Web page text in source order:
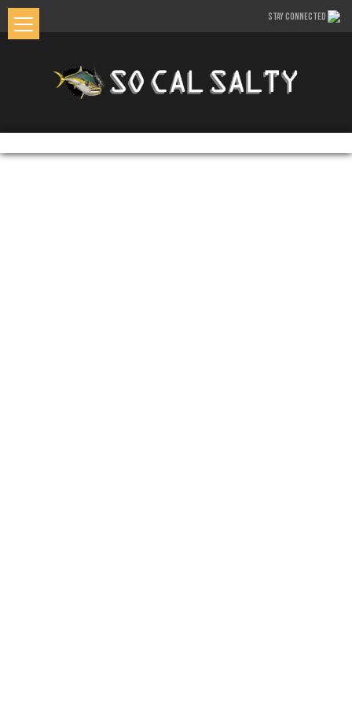
STAY CONNECTED